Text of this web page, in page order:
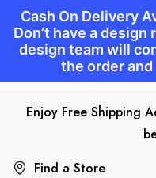
Find a Store
Enjoy Free Shipping